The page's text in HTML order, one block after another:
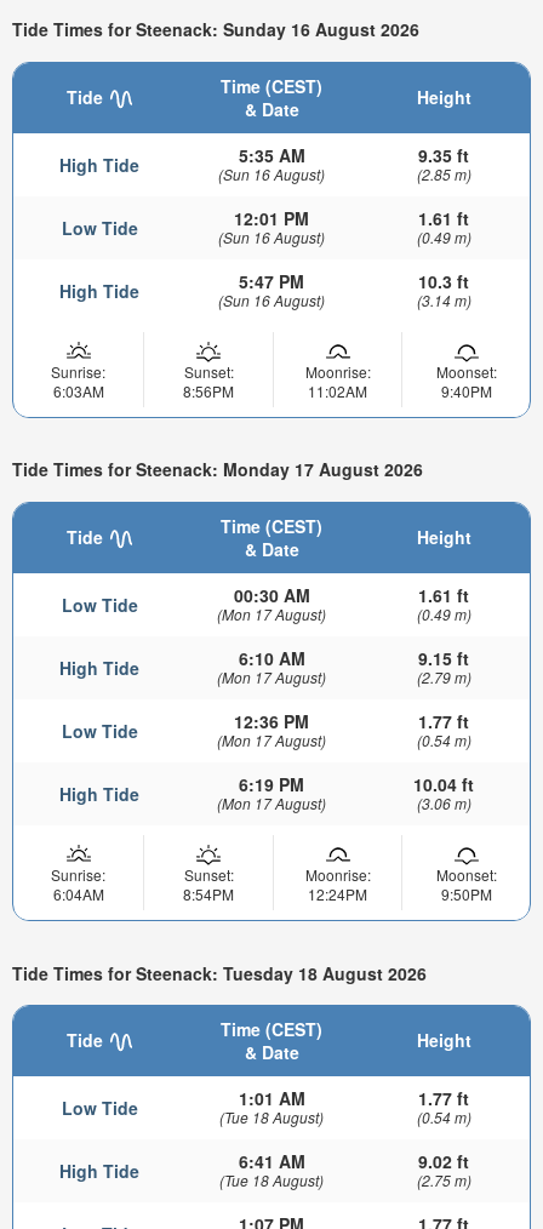
Tide Times for Steenack: Sunday 16 August 2026
Tide
Time (CEST)
& Date
Height
High Tide 5:35 AM
(Sun 16 August)
9.35 ft
(2.85 m)
Low Tide 12:01 PM
(Sun 16 August)
1.61 ft
(0.49 m)
High Tide 5:47 PM
(Sun 16 August)
10.3 ft
(3.14 m)
Sunrise:
6:03AM
Sunset:
8:56PM
Moonrise:
11:02AM
Moonset:
9:40PM
Tide Times for Steenack: Monday 17 August 2026
Tide
Time (CEST)
& Date
Height
Low Tide 00:30 AM
(Mon 17 August)
1.61 ft
(0.49 m)
High Tide 6:10 AM
(Mon 17 August)
9.15 ft
(2.79 m)
Low Tide 12:36 PM
(Mon 17 August)
1.77 ft
(0.54 m)
High Tide 6:19 PM
(Mon 17 August)
10.04 ft
(3.06 m)
Sunrise:
6:04AM
Sunset:
8:54PM
Moonrise:
12:24PM
Moonset:
9:50PM
Tide Times for Steenack: Tuesday 18 August 2026
Tide
Time (CEST)
& Date
Height
Low Tide 1:01 AM
(Tue 18 August)
1.77 ft
(0.54 m)
High Tide 6:41 AM
(Tue 18 August)
9.02 ft
(2.75 m)